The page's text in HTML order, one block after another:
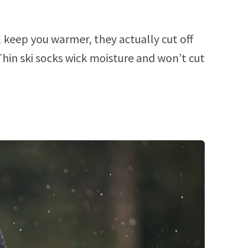
you warmer, they actually cut off
ski socks wick moisture and won’t cut